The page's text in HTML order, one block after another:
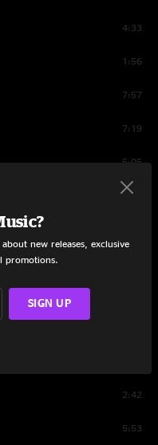
4:33
1:56
7:57
7:19
5:05
5:35
2:42
5:53
new releases, exclusive
promotions.
SIGN UP